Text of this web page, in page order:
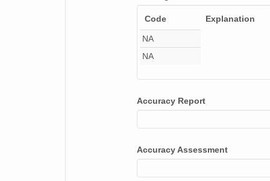
smtsondewnpnX1.b1.20171223.111611.cdf
smtsondewnpnX1.b1.20170702.111543.cdf
smtsondewnpnX1.b1.20170601.231600.cdf
smtsondewnpnX1.b1.20171224.111727.cdf
smtsondewnpnX1.b1.20170228.111947.cdf
smtsondewnpnX1.b1.20170405.231544.cdf
smtsondewnpnX1.b1.20171030.111953.cdf
smtsondewnpnX1.b1.20170408.231705.cdf
Code Explanation
NA
NA
Accuracy Report
Accuracy Assessment